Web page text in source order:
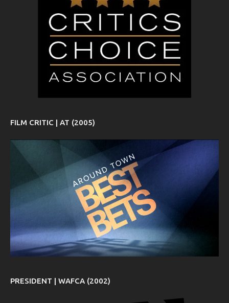
FILM CRITIC | AT (2005)
PRESIDENT | WAFCA (2002)